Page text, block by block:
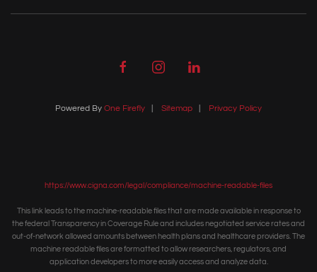
Powered By One Firefly Sitemap Privacy Policy
https://www.cigna.com/legal/compliance/machine-readable-files
This link leads to the machine-readable files that are made available in response to
the federal Transparency in Coverage Rule and includes negotiated service rates and
out-of-network allowed amounts between health plans and healthcare providers. The
machine readable files are formatted to allow researchers, regulators, and
application developers to more easily access and analyze data.